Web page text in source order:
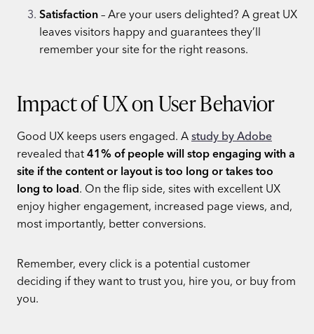
Satisfaction – Are your users delighted? A great UX
leaves visitors happy and guarantees they’ll
remember your site for the right reasons.
Impact of UX on User Behavior
Good UX keeps users engaged. A study by Adobe
revealed that 41% of people will stop engaging with a
site if the content or layout is too long or takes too
long to load. On the flip side, sites with excellent UX
enjoy higher engagement, increased page views, and,
most importantly, better conversions.
Remember, every click is a potential customer
deciding if they want to trust you, hire you, or buy from
you.